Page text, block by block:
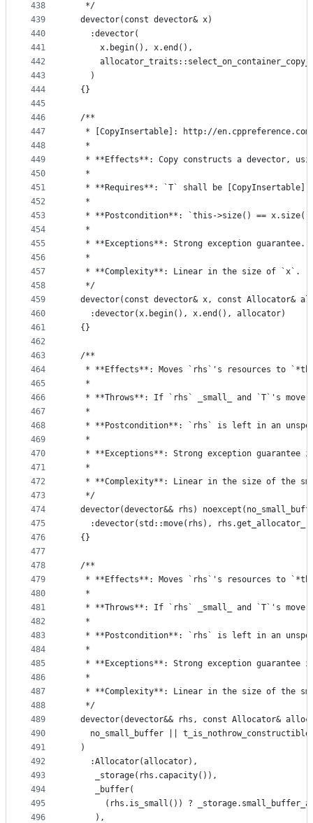
438
439
440
441
442
443
444
445
446
447
448
449
450
451
452
453
454
455
456
457
458
459
460
461
462
463
464
465
466
467
468
469
470
471
472
473
474
475
476
477
478
479
480
481
482
483
484
485
486
487
488
489
490
491
492
493
494
495
496
   */
  devector(const devector& x)
    :devector(
      x.begin(), x.end(),
    )
  {}
  /**
* [CopyInsertable]: http://
   *
* **Effects**: Copy constructs a devector,
   *
* **Requires**: `T` shall be [CopyInsertable]
   *
* **Postcondition**: `this->size() ==
   *
   * **Exceptions**: Strong exception guarantee.
   *
   * **Complexity**: Linear in the size of `x`.
   */
devector(const devector& x, const Allocator&
    :devector(x.begin(), x.end(), allocator)
  {}
  /**
* **Effects**: Moves `rhs`'s resources to
   *
* **Throws**: If `rhs` _small_ and `T`'s move
   *
* **Postcondition**: `rhs` is left in an
   *
* **Exceptions**: Strong exception guarantee
   *
* **Complexity**: Linear in the size of the
   */
devector(devector&& rhs)
:devector(std::move(rhs),
  {}
  /**
* **Effects**: Moves `rhs`'s resources to
   *
* **Throws**: If `rhs` _small_ and `T`'s move
   *
* **Postcondition**: `rhs` is left in an
   *
* **Exceptions**: Strong exception guarantee
   *
* **Complexity**: Linear in the size of the
   */
devector(devector&& rhs, const Allocator&
    no_small_buffer || t_is_nothrow_constructible
  )
    :Allocator(allocator),
     _storage(rhs.capacity()),
     _buffer(
(rhs.is_small()) ?
     ),